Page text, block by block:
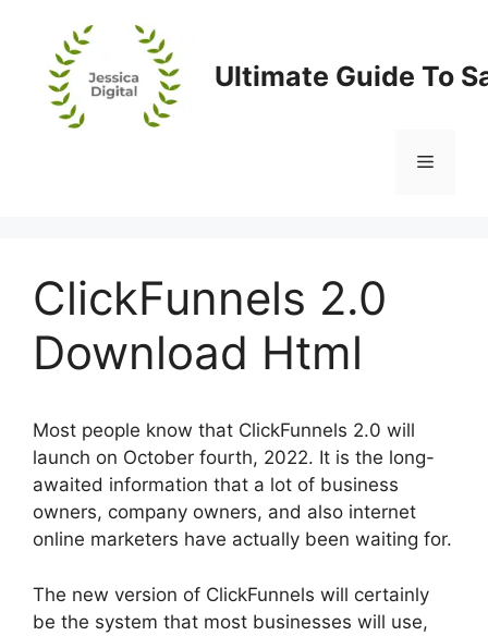
content
Ultimate Guide To
Menu
ClickFunnels 2.0
Download Html
Most people know that ClickFunnels 2.0 will
launch on October fourth, 2022. It is the long-
awaited information that a lot of business
owners, company owners, and also internet
online marketers have actually been waiting for.
The new version of ClickFunnels will certainly
be the system that most businesses will use,